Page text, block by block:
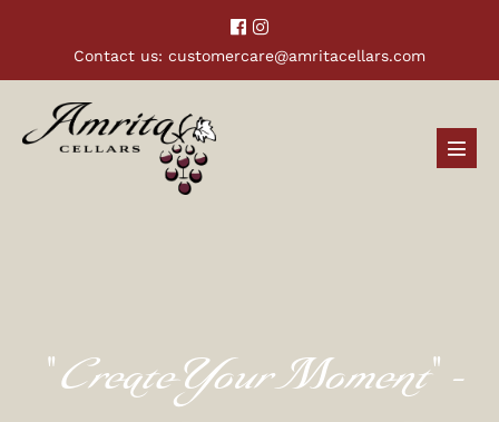
Contact us: customercare@amritacellars.com
"Create Your Moment" -